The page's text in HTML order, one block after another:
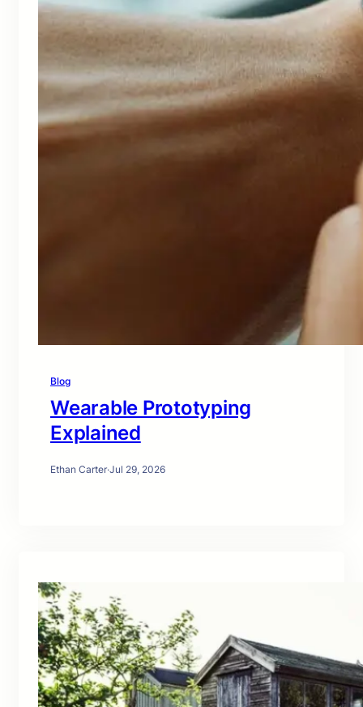
Blog
Wearable Prototyping
Explained
Ethan Carter·Jul 29, 2026